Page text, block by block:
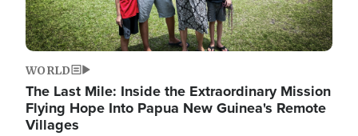
WORLD
The Last Mile: Inside the Extraordinary Mission
Flying Hope Into Papua New Guinea's Remote
Villages